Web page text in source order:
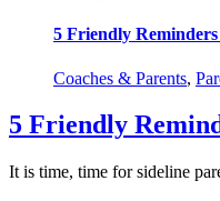
5 Friendly
Coaches & Parents,
5 Friendly
It is time, time for sideline